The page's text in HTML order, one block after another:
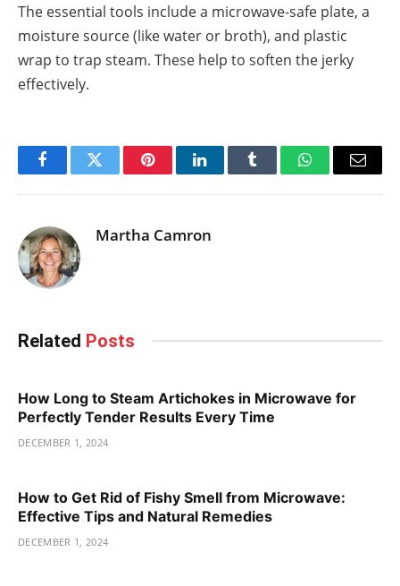
The essential tools include a microwave-safe plate, a
moisture source (like water or broth), and plastic
wrap to trap steam. These help to soften the jerky
effectively.
FacebookTwitter PinterestLinkedInTumblr WhatsAppEmail
Martha Camron
Related Posts
How Long to Steam Artichokes in Microwave for
Perfectly Tender Results Every Time
DECEMBER 1, 2024
How to Get Rid of Fishy Smell from Microwave:
Effective Tips and Natural Remedies
DECEMBER 1, 2024